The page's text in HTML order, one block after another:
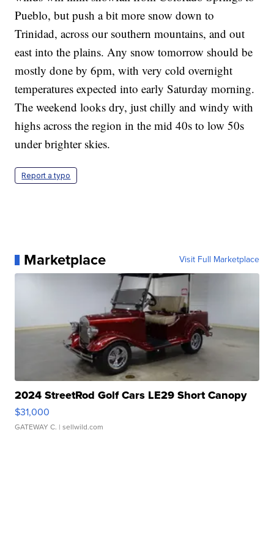
Pueblo, but push a bit more snow down to
Trinidad, across our southern mountains, and out
east into the plains. Any snow tomorrow should be
mostly done by 6pm, with very cold overnight
temperatures expected into early Saturday morning.
The weekend looks dry, just chilly and windy with
highs across the region in the mid 40s to low 50s
under brighter skies.
Report a typo
Marketplace Visit Full Marketplace
2024 StreetRod Golf Cars LE29 Short Canopy
$31,000
GATEWAY C. | sellwild.com